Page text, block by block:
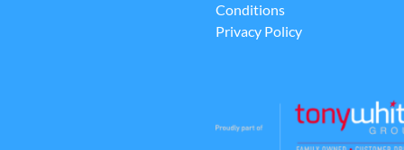
Conditions
Privacy Policy